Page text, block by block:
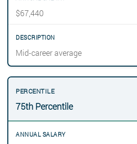
$67,440
Mid-career average
75th Percentile